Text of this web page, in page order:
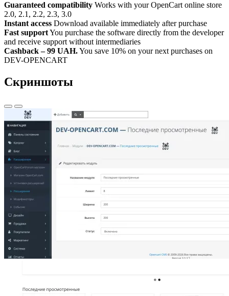
Guaranteed compatibility Works with your OpenCart online store
2.0, 2.1, 2.2, 2.3, 3.0
Instant access Download available immediately after purchase
Fast supportYou purchase the software directly from the developer
and receive support without intermediaries
Cashback – 99 UAH.You save 10% on your next purchases on
DEV-OPENCART
Скриншоты